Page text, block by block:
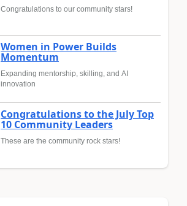
Congratulations to our community stars!
Women in Power Builds
Momentum
Expanding mentorship, skilling, and AI
innovation
Congratulations to the July Top
10 Community Leaders
These are the community rock stars!